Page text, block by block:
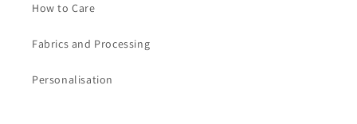
How to Care
Fabrics and Processing
Personalisation